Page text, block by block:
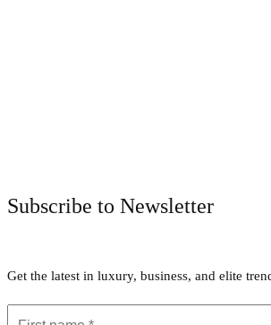
Subscribe to Newsletter
Get the latest in luxury, business, and elite